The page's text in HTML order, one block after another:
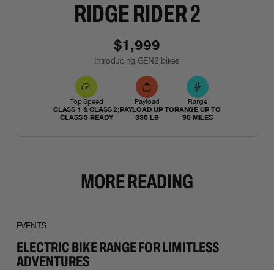
RIDGE RIDER 2
$1,999
Introducing GEN2 bikes
Top Speed
CLASS 1 & CLASS 2;
CLASS 3 READY
Payload
PAYLOAD UP TO
330 LB
Range
RANGE UP TO
90 MILES
MORE READING
EVENTS
ELECTRIC BIKE RANGE FOR LIMITLESS
ADVENTURES